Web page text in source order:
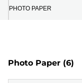
PHOTO PAPER
Photo Paper (6)